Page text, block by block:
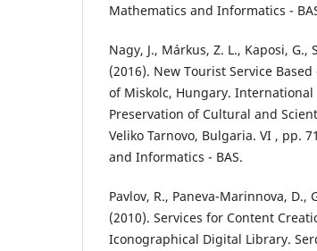
Mathematics and Informatics -
Nagy, J., Márkus, Z. L., Kaposi, G.,
(2016). New Tourist Service
of Miskolc, Hungary.
Preservation of Cultural and
Veliko Tarnovo, Bulgaria. VI , pp.
and Informatics - BAS.
Pavlov, R., Paneva-Marinnova, D.,
(2010). Services for Content
Iconographical Digital Library.